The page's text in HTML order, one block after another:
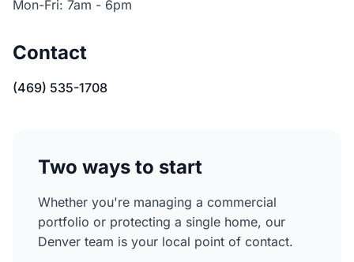
Mon-Fri: 7am - 6pm
Contact
(469) 535-1708
Two ways to start
Whether you're managing a commercial
portfolio or protecting a single home, our
Denver team is your local point of contact.